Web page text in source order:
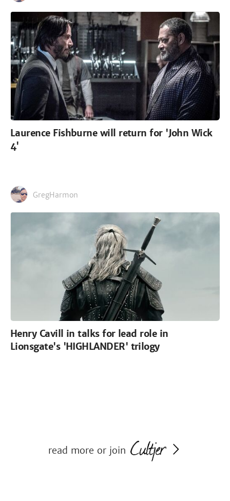
Laurence Fishburne will return for 'John Wick
4'
GregHarmon
Henry Cavill in talks for lead role in
Lionsgate's 'HIGHLANDER' trilogy
read more or join